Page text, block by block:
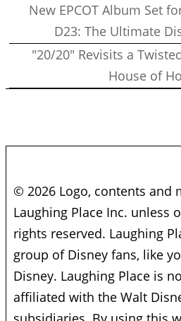
New EPCOT Album Set
D23: The Ultimate
"20/20" Revisits a
House of
© 2026 Logo, contents and
Laughing Place Inc. unless
rights reserved. Laughing
group of Disney fans, like
Disney. Laughing Place is
affiliated with the Walt